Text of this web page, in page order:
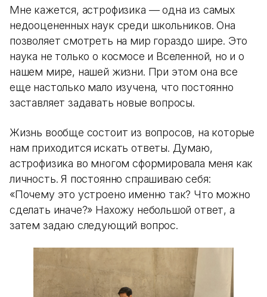
Мне кажется, астрофизика — одна из самых
недооцененных наук среди школьников. Она
позволяет смотреть на мир гораздо шире. Это
наука не только о космосе и Вселенной, но и о
нашем мире, нашей жизни. При этом она все
еще настолько мало изучена, что постоянно
заставляет задавать новые вопросы.
Жизнь вообще состоит из вопросов, на которые
нам приходится искать ответы. Думаю,
астрофизика во многом сформировала меня как
личность. Я постоянно спрашиваю себя:
«Почему это устроено именно так? Что можно
сделать иначе?» Нахожу небольшой ответ, а
затем задаю следующий вопрос.